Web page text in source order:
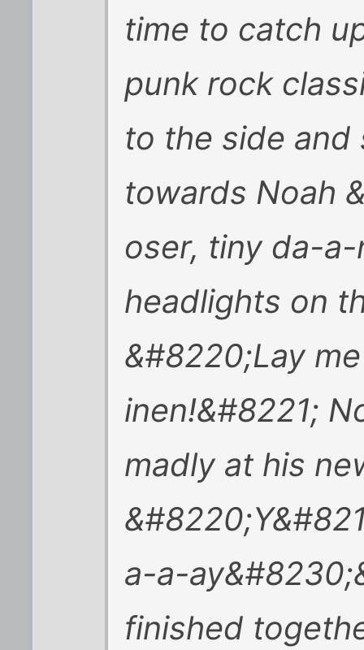
time to catch
punk rock
to the side
towards Noah
oser, tiny da-
headlights on
&#8220;Lay
inen!&#8221;
madly at his
a-a-
finished